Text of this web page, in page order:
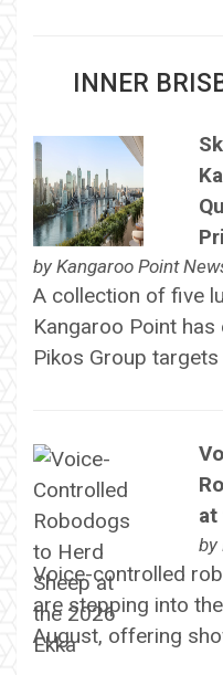
INNER
by Kangaroo Point
A collection of five
Kangaroo Point
Pikos Group
at
by
Voice-controlled
are stepping into
August, offering